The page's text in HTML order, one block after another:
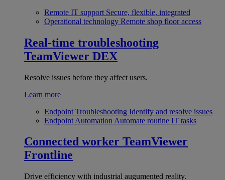
Remote IT support Secure, flexible, integrated
Operational technology Remote shop floor access
Real-time troubleshooting
TeamViewer DEX
Resolve issues before they affect users.
Learn more
Endpoint Troubleshooting Identify and resolve issues
Endpoint Automation Automate routine IT tasks
Connected worker TeamViewer
Frontline
Drive efficiency with industrial augumented reality.